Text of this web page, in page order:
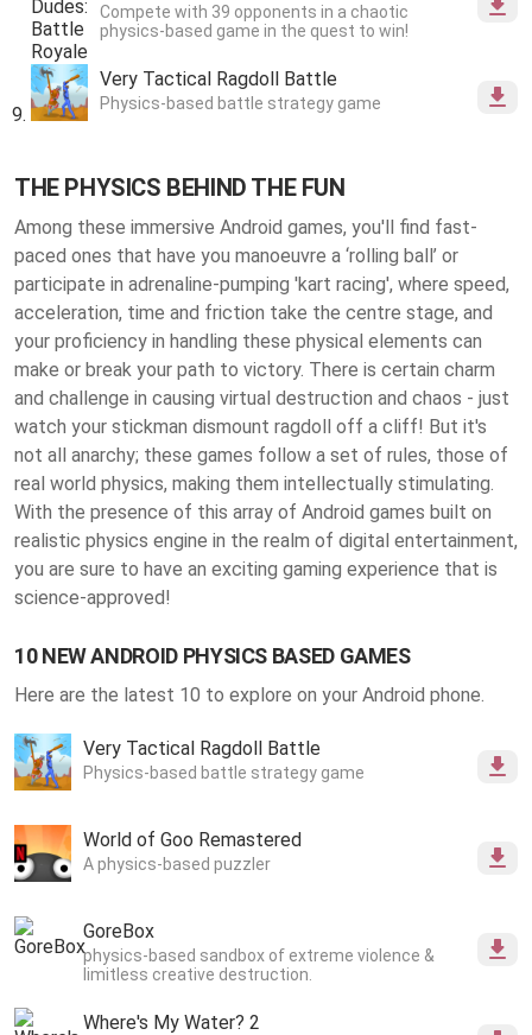
Compete with 39 opponents in a chaotic
physics-based game in the quest to win!
Very Tactical Ragdoll Battle
Physics-based battle strategy game
THE PHYSICS BEHIND THE FUN
Among these immersive Android games, you'll find fast-
paced ones that have you manoeuvre a ‘rolling ball’ or
participate in adrenaline-pumping 'kart racing', where speed,
acceleration, time and friction take the centre stage, and
your proficiency in handling these physical elements can
make or break your path to victory. There is certain charm
and challenge in causing virtual destruction and chaos - just
watch your stickman dismount ragdoll off a cliff! But it's
not all anarchy; these games follow a set of rules, those of
real world physics, making them intellectually stimulating.
With the presence of this array of Android games built on
realistic physics engine in the realm of digital entertainment,
you are sure to have an exciting gaming experience that is
science-approved!
10 NEW ANDROID PHYSICS BASED GAMES
Here are the latest 10 to explore on your Android phone.
Very Tactical Ragdoll Battle
Physics-based battle strategy game
World of Goo Remastered
A physics-based puzzler
GoreBox
physics-based sandbox of extreme violence &
limitless creative destruction.
Where's My Water? 2